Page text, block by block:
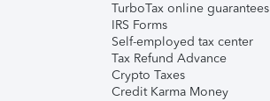
TurboTax online guarantees
IRS Forms
Self-employed tax center
Tax Refund Advance
Crypto Taxes
Credit Karma Money